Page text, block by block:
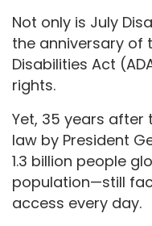
Not only is July
the anniversary of
Disabilities Act
rights.
Yet, 35 years after
law by President
1.3 billion people
population—still
access every day.